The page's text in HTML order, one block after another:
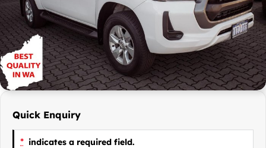
Finance Calculator
Contact Us
Careers
Sell Your Car
Quick Enquiry
* indicates a required field.